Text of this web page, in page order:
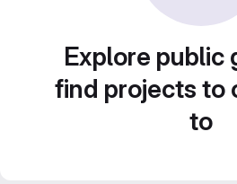
Explore public
find projects to
to